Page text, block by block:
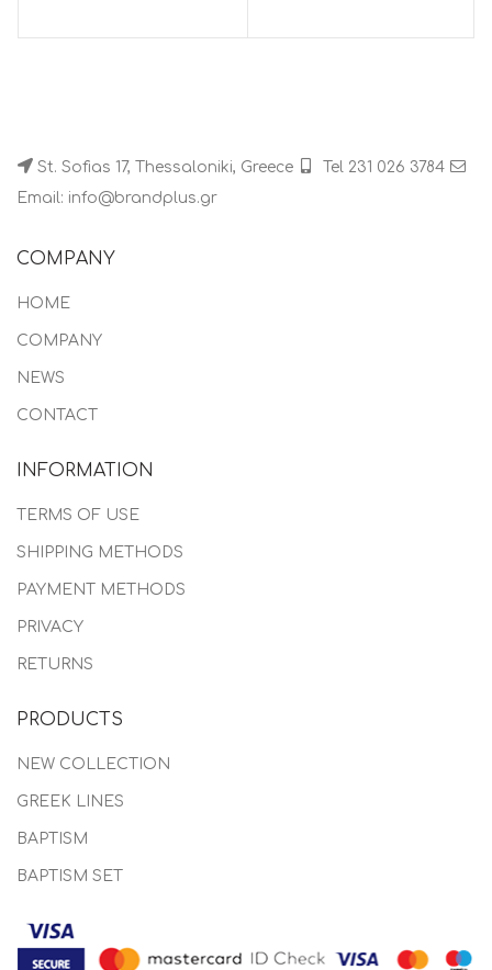
St. Sofias 17, Thessaloniki, Greece
Tel 231 026 3784
Email: info@brandplus.gr
COMPANY
HOME
COMPANY
NEWS
CONTACT
INFORMATION
TERMS OF USE
SHIPPING METHODS
PAYMENT METHODS
PRIVACY
RETURNS
PRODUCTS
NEW COLLECTION
GREEK LINES
BAPTISM
BAPTISM SET